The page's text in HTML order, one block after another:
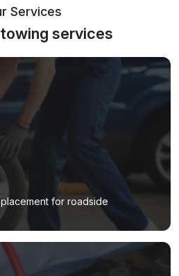
Services
services
for roadside